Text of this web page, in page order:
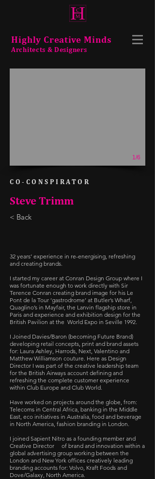
Highly Creative Minds
Architects & Designers
1/6
CO-CONSPIRATOR
Steve Trimm
< Back
32 years’ experience in re-energising, refreshing
and creating brands.
I started my career at Conran Design Group where I
was fortunate enough to work directly with Sir
Terence Conran creating brand image for his Le
Pont de la Tour ‘gastrodrome’ at Butler’s Wharf,
Quaglino’s in Mayfair, the Lanvin flagship store in
Paris and experience and exhibition design for the
British Pavilion at the World Expo in Seville 1992.
I Joined Davies/Baron (becoming Future Brand)
developing retail concepts, print and brand assets
for: Laura Ashley, Harrods, Next, Valentino and
Matthew Williamson couture. Here as Design
Director I was part of the creative leadership team
for the British Airways account defining and
refreshing the complete customer experience
within Club Europe and Club World.
Have worked on projects around the globe, from:
Telecoms in Central Africa, banking in the Middle
East, eco initiatives in Australia, food and beverage
in North America, fashion branding in London.
I joined Sapient Nitro as a founding member and
Creative Director of brand and innovation within a
global advertising group working between the
London and New York offices creatively leading
branding accounts for: Volvo, Kraft Foods and
Dove/Galaxy, North America.